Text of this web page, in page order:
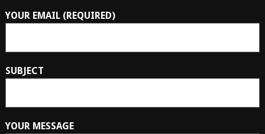
YOUR EMAIL (REQUIRED)
SUBJECT
YOUR MESSAGE